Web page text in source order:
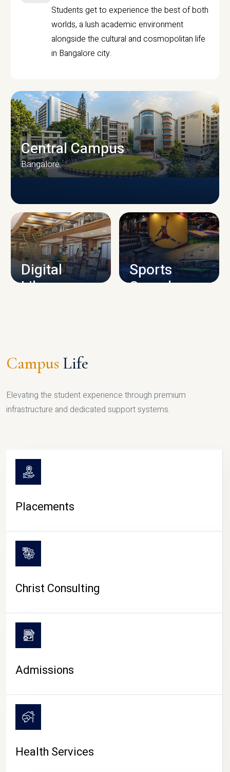
Students get to experience the best of both
worlds, a lush academic environment
alongside the cultural and cosmopolitan life
in Bangalore city.
CAMPUS INFRASTRUCTURE
Central Campus
Bangalore
Digital
Library
Sports
Complex
CAMPUS LIFE
Campus Life
Elevating the student experience through premium
infrastructure and dedicated support systems.
Placements
Christ Consulting
Admissions
Health Services